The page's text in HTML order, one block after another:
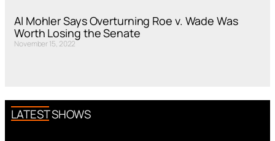
Al Mohler Says Overturning Roe v. Wade Was
Worth Losing the Senate
November 15, 2022
LATEST SHOWS